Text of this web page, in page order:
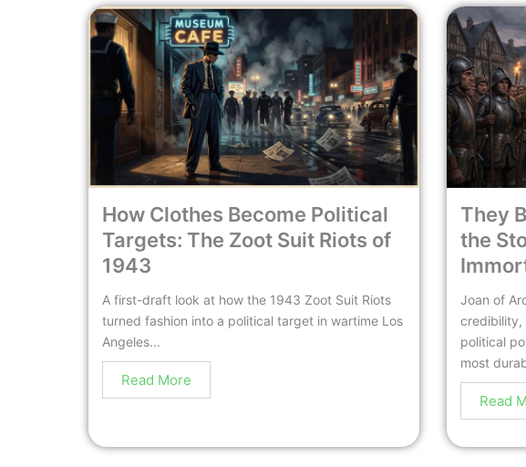
How Clothes Become Political
Targets: The Zoot Suit Riots of
1943
A first-draft look at how the 1943 Zoot Suit Riots
turned fashion into a political target in wartime Los
Angeles...
Read More
They
the
Joan of
credibility,
political
most
Read